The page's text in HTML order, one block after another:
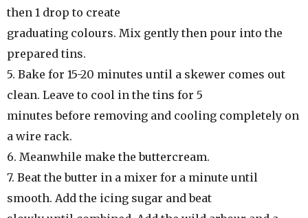
then 1 drop to create
graduating colours. Mix gently then pour into the
prepared tins.
5. Bake for 15-20 minutes until a skewer comes out
clean. Leave to cool in the tins for 5
minutes before removing and cooling completely on
a wire rack.
6. Meanwhile make the buttercream.
7. Beat the butter in a mixer for a minute until
smooth. Add the icing sugar and beat